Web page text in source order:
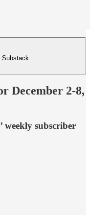
Substack
December 2-8,
weekly subscriber